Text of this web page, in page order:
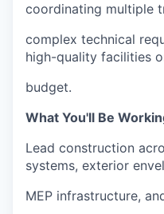
coordinating multiple
complex technical
high-quality facilities
budget.
What You'll Be
Lead construction
systems, exterior
MEP infrastructure,